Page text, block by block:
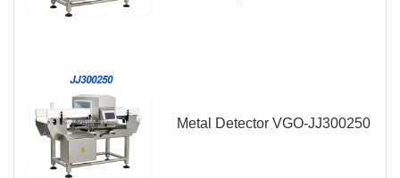
Metal Detector VGO-JJ300250